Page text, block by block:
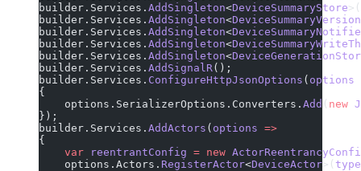
builder.Services. AddSingleton<DeviceSummaryStore
builder.Services. AddSingleton<
builder.Services. AddSingleton<
builder.Services. AddSingleton<
builder.Services. AddSingleton<
builder.Services. AddSignalR ();
builder.Services. ConfigureHttpJsonOptions ( options
{
    options.SerializerOptions.Converters.
Add ( new
});
builder.Services. AddActors ( options =>
{
    var
reentrantConfig = new
    options.Actors.
RegisterActor<DeviceActor>(